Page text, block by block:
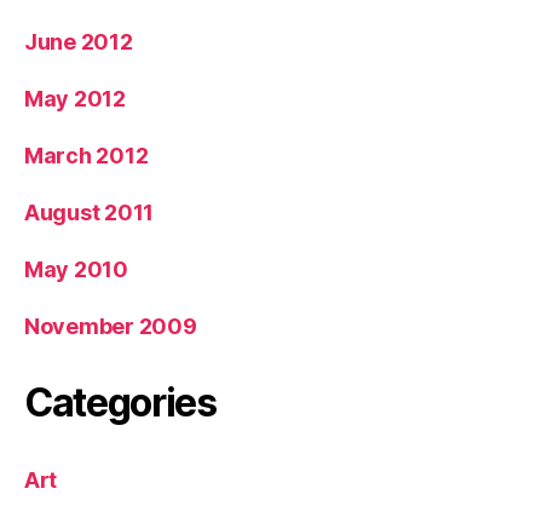
June 2012
May 2012
March 2012
August 2011
May 2010
November 2009
Categories
Art